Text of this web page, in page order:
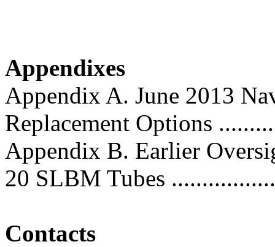
Appendixes
Appendix A. June 2013
Replacement Options
Appendix B. Earlier
20 SLBM Tubes
Contacts